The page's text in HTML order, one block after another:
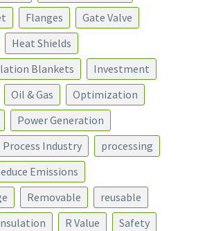
Flanges
Gate Valve
Heat Shields
Blankets
Investment
Oil & Gas
Optimization
Power Generation
Process Industry
processing
Emissions
Removable
reusable
R Value
Safety